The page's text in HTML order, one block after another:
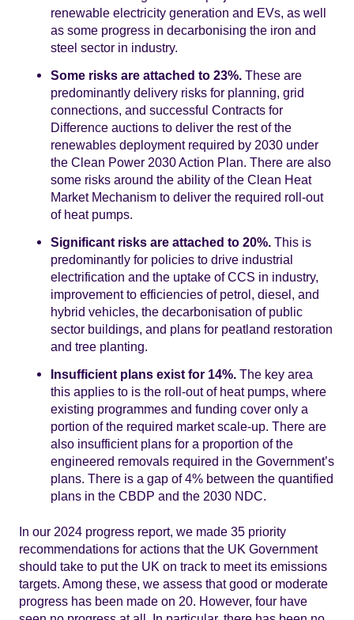
renewable electricity generation and EVs, as well
as some progress in decarbonising the iron and
steel sector in industry.
Some risks are attached to 23%. These are
predominantly delivery risks for planning, grid
connections, and successful Contracts for
Difference auctions to deliver the rest of the
renewables deployment required by 2030 under
the Clean Power 2030 Action Plan. There are also
some risks around the ability of the Clean Heat
Market Mechanism to deliver the required roll-out
of heat pumps.
Significant risks are attached to 20%. This is
predominantly for policies to drive industrial
electrification and the uptake of CCS in industry,
improvement to efficiencies of petrol, diesel, and
hybrid vehicles, the decarbonisation of public
sector buildings, and plans for peatland restoration
and tree planting.
Insufficient plans exist for 14%. The key area
this applies to is the roll-out of heat pumps, where
existing programmes and funding cover only a
portion of the required market scale-up. There are
also insufficient plans for a proportion of the
engineered removals required in the Government’s
plans. There is a gap of 4% between the quantified
plans in the CBDP and the 2030 NDC.
In our 2024 progress report, we made 35 priority
recommendations for actions that the UK Government
should take to put the UK on track to meet its emissions
targets. Among these, we assess that good or moderate
progress has been made on 20. However, four have